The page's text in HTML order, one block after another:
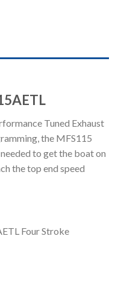
Tuned Exhaust
the MFS115
to get the boat on
the top end speed
Four Stroke